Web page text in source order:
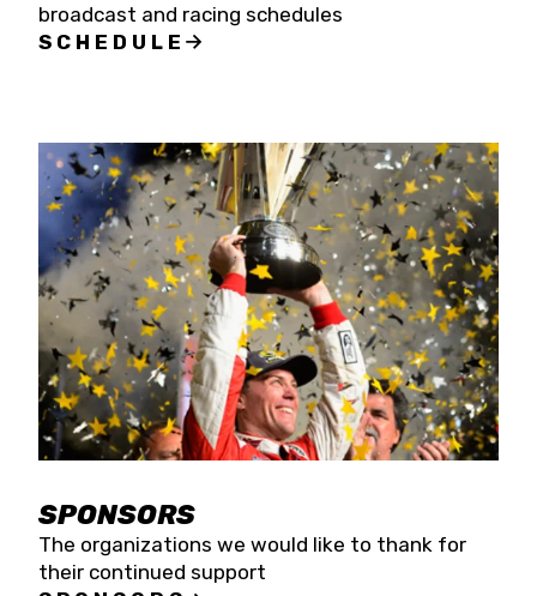
broadcast and racing schedules
SCHEDULE
SPONSORS
The organizations we would like to thank for
their continued support